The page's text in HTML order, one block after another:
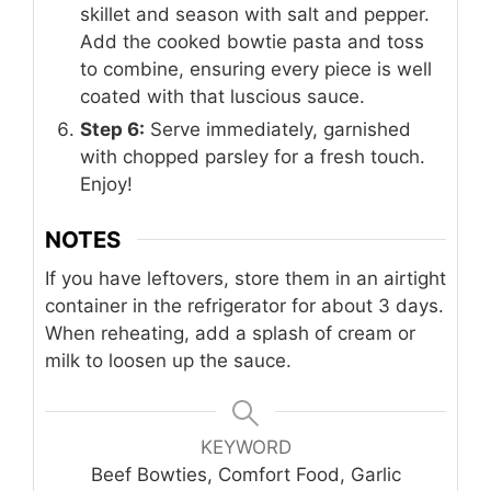
skillet and season with salt and pepper.
Add the cooked bowtie pasta and toss
to combine, ensuring every piece is well
coated with that luscious sauce.
Step 6: Serve immediately, garnished
with chopped parsley for a fresh touch.
Enjoy!
NOTES
If you have leftovers, store them in an airtight
container in the refrigerator for about 3 days.
When reheating, add a splash of cream or
milk to loosen up the sauce.
KEYWORD
Beef Bowties, Comfort Food, Garlic